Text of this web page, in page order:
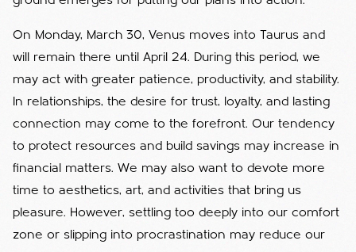
On Monday, March 30, Venus moves into Taurus and
will remain there until April 24. During this period, we
may act with greater patience, productivity, and stability.
In relationships, the desire for trust, loyalty, and lasting
connection may come to the forefront. Our tendency
to protect resources and build savings may increase in
financial matters. We may also want to devote more
time to aesthetics, art, and activities that bring us
pleasure. However, settling too deeply into our comfort
zone or slipping into procrastination may reduce our